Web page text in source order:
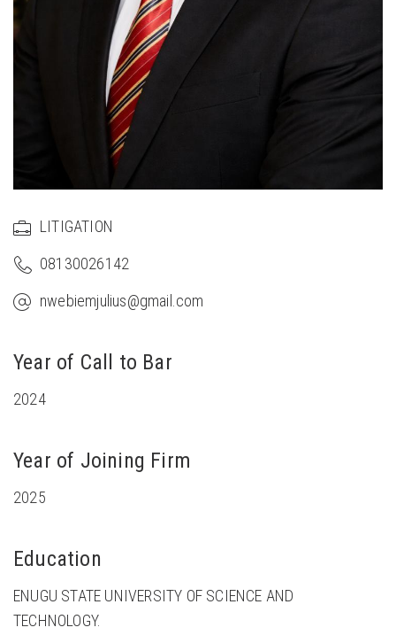
LITIGATION
08130026142
nwebiemjulius@gmail.com
Year of Call to Bar
2024
Year of Joining Firm
2025
Education
ENUGU STATE UNIVERSITY OF SCIENCE AND
TECHNOLOGY.